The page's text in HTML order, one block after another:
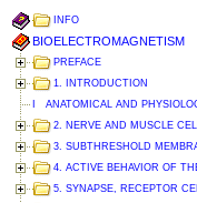
INFO
BIOELECTROMAGNETISM
PREFACE
1. INTRODUCTION
I ANATOMICAL AND
2. NERVE AND MUSCLE
3. SUBTHRESHOLD
4. ACTIVE BEHAVIOR OF
5. SYNAPSE, RECEPTOR